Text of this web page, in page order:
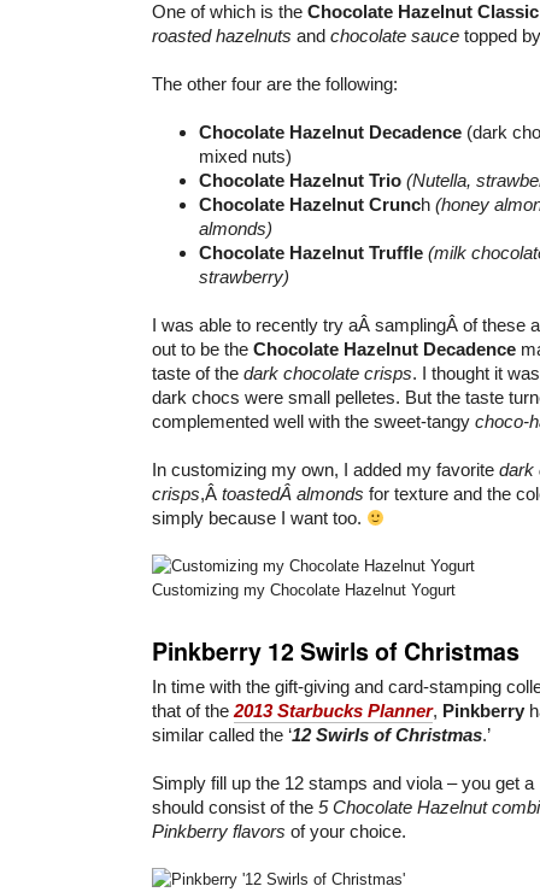
One of which is the Chocolate Hazelnut Classic
roasted hazelnuts and chocolate sauce topped
The other four are the following:
Chocolate Hazelnut Decadence (dark
mixed nuts)
Chocolate Hazelnut Trio (Nutella,
Chocolate Hazelnut Crunch (honey
almonds)
Chocolate Hazelnut Truffle (milk
strawberry)
I was able to recently try aÂ samplingÂ of these
out to be the Chocolate Hazelnut Decadence
taste of the dark chocolate crisps. I thought it
dark chocs were small pelletes. But the taste
complemented well with the sweet-tangy choco-
In customizing my own, I added my favorite dark
crisps,Â toastedÂ almonds for texture and the
simply because I want too.
Customizing my Chocolate Hazelnut Yogurt
Pinkberry 12 Swirls of Christmas
In time with the gift-giving and card-stamping
that of the 2013 Starbucks Planner, Pinkberry
similar called the ‘12 Swirls of Christmas.’
Simply fill up the 12 stamps and viola – you get a
should consist of the 5 Chocolate Hazelnut
Pinkberry flavors of your choice.